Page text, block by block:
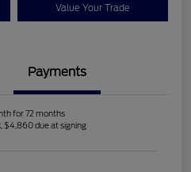
Value Your Trade
Payments
for 72 months
$4,860 due at signing